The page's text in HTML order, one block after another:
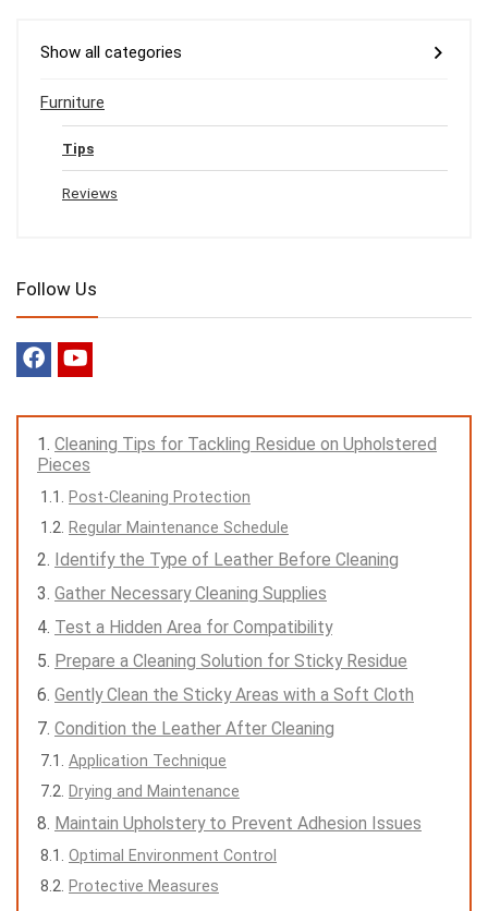
Show all categories
Furniture
Tips
Reviews
Follow Us
Cleaning Tips for Tackling Residue on Upholstered
Pieces
Post-Cleaning Protection
Regular Maintenance Schedule
Identify the Type of Leather Before Cleaning
Gather Necessary Cleaning Supplies
Test a Hidden Area for Compatibility
Prepare a Cleaning Solution for Sticky Residue
Gently Clean the Sticky Areas with a Soft Cloth
Condition the Leather After Cleaning
Application Technique
Drying and Maintenance
Maintain Upholstery to Prevent Adhesion Issues
Optimal Environment Control
Protective Measures